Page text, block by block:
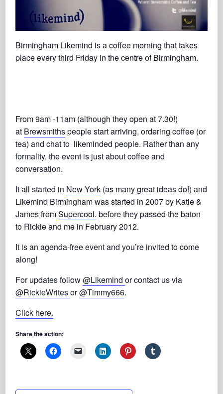
Birmingham Likemind is a coffee morning that takes
place every third Friday in the centre of Birmingham.
From 9am -11am (although they open at 7.30!)
at Brewsmithspeople start arriving, ordering coffee (or
tea) and chat to likeminded people. Rather than any
formality, the event is just about coffee and
conversation.
It all started in New York (as many great ideas do!) and
Likemind Birmingham was started in 2007 by Katie &
James fromSupercool. before they passed the baton
to Rickie and me in February 2012.
It is an agenda-free event and you’re invited to come
along!
For updates follow@Likemindor contact us via
@RickieWritesor@Timmy666.
Click here.
Share the action: